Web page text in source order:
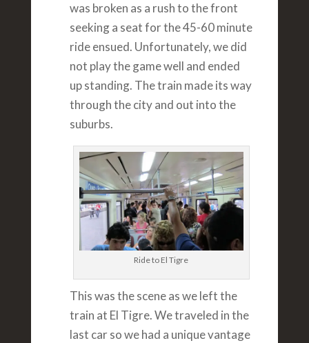
was broken as a rush to the front
seeking a seat for the 45-60 minute
ride ensued. Unfortunately, we did
not play the game well and ended
up standing. The train made its way
through the city and out into the
suburbs.
Ride to El Tigre
This was the scene as we left the
train at El Tigre. We traveled in the
last car so we had a unique vantage